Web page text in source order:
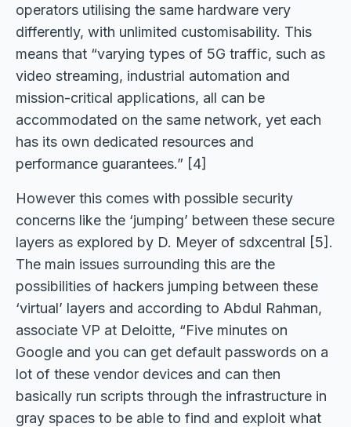
operators utilising the same hardware very
differently, with unlimited customisability. This
means that “varying types of 5G traffic, such as
video streaming, industrial automation and
mission-critical applications, all can be
accommodated on the same network, yet each
has its own dedicated resources and
performance guarantees.” [4]
However this comes with possible security
concerns like the ‘jumping’ between these secure
layers as explored by D. Meyer of sdxcentral [5].
The main issues surrounding this are the
possibilities of hackers jumping between these
‘virtual’ layers and according to Abdul Rahman,
associate VP at Deloitte, “Five minutes on
Google and you can get default passwords on a
lot of these vendor devices and can then
basically run scripts through the infrastructure in
gray spaces to be able to find and exploit what